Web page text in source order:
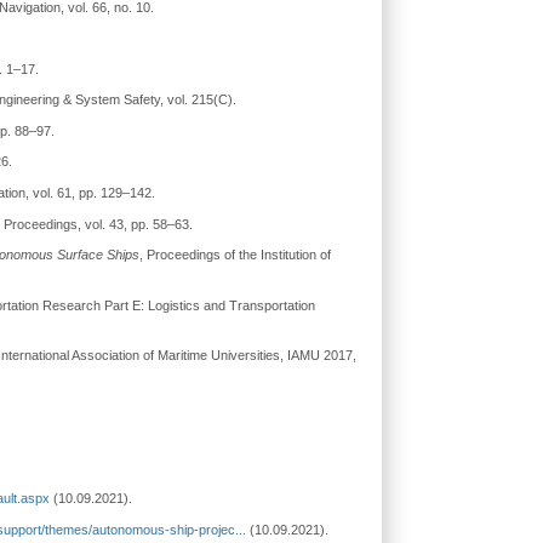
vol. 66, no. 10.
1–17.
& System Safety, vol. 215(C).
88–97.
vol. 61, pp. 129–142.
Proceedings, vol. 43, pp. 58–63.
Surface Ships, Proceedings of the Institution of
Research Part E: Logistics and Transportation
Association of Maritime Universities, IAMU 2017,
(10.09.2021).
themes/autonomous-ship-projec... (10.09.2021).